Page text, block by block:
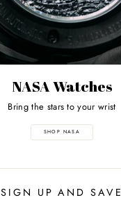
NASA Watches
Bring the stars to your wrist
SHOP NASA
SIGN UP AND SAVE